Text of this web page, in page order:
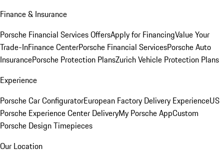
Finance & Insurance
Porsche Financial Services OffersApply for FinancingValue Your
Trade-InFinance CenterPorsche Financial ServicesPorsche Auto
InsurancePorsche Protection PlansZurich Vehicle Protection Plans
Experience
Porsche Car ConfiguratorEuropean Factory Delivery ExperienceUS
Porsche Experience Center DeliveryMy Porsche AppCustom
Porsche Design Timepieces
Our Location